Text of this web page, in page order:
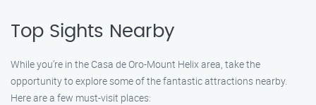
Top Sights Nearby
While you’re in the Casa de Oro-Mount Helix area, take the
opportunity to explore some of the fantastic attractions nearby.
Here are a few must-visit places: